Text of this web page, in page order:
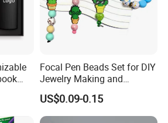
Focal Pen Beads Set for DIY
Jewelry Making and
Crafting
US$0.09-0.15